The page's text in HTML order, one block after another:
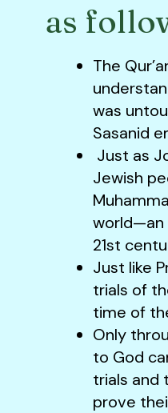
as
The
was
Sasanid
Just as
Jewish
world—an
21st
Just like
trials of
time of
Only
to God
trials and
prove